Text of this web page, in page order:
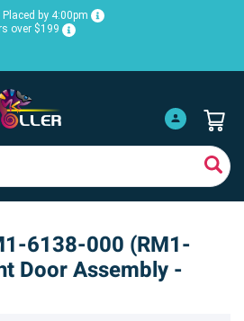
by 4:00pm
over $199
6138-000 (RM1-
Door Assembly -